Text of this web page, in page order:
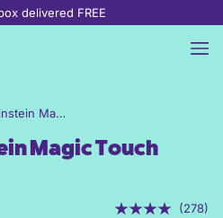
delivered FREE
Hape Baby Einstein Magic Touch Wooden Drums
Magic Touch
(278)